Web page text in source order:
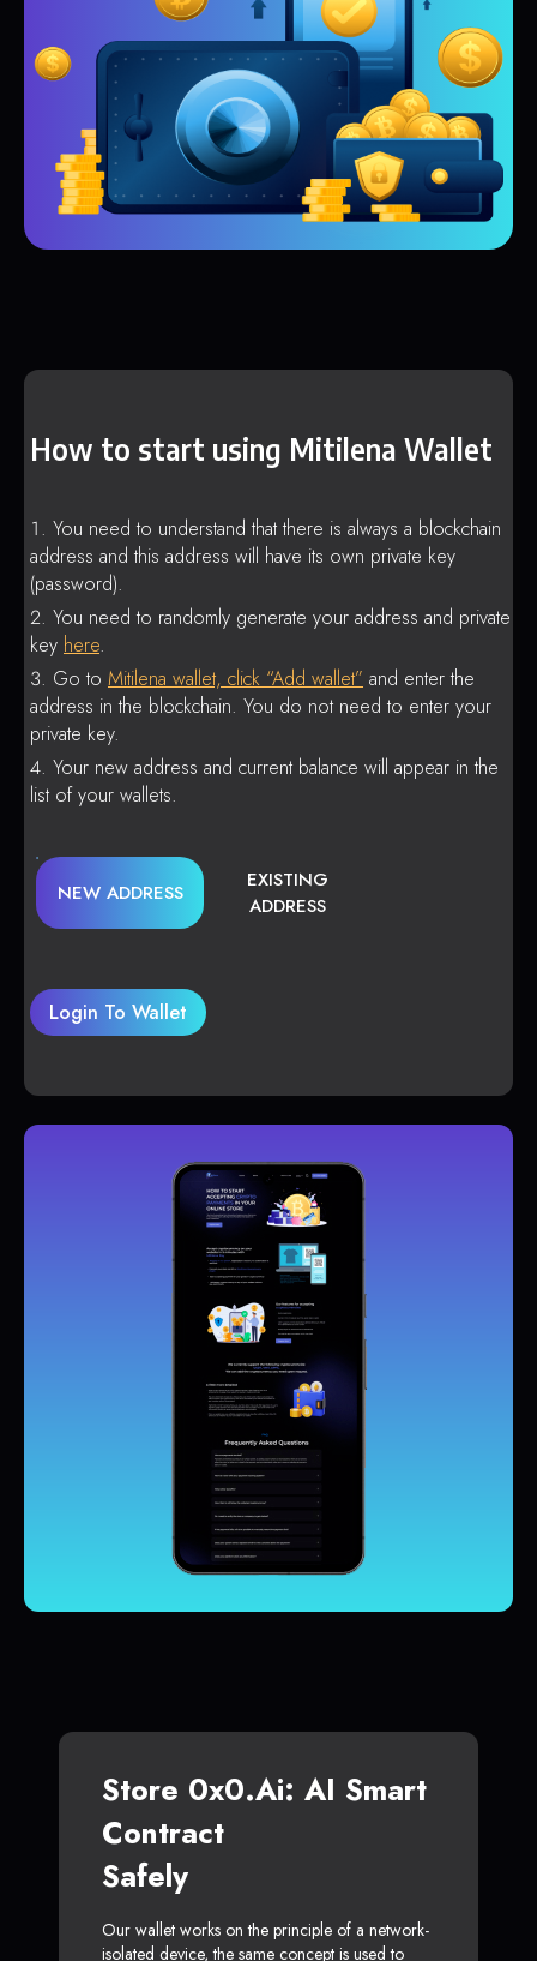
How to start using Mitilena Wallet
You need to understand that there is always a blockchain
address and this address will have its own private key
(password).
You need to randomly generate your address and private
key here.
Go to Mitilena wallet, click “Add wallet” and enter the
address in the blockchain. You do not need to enter your
private key.
Your new address and current balance will appear in the
list of your wallets.
NEW ADDRESS
EXISTING
ADDRESS
Login To Wallet
Store 0x0.ai: AI Smart
Contract
Safely
Our wallet works on the principle of a network-
isolated device, the same concept is used to